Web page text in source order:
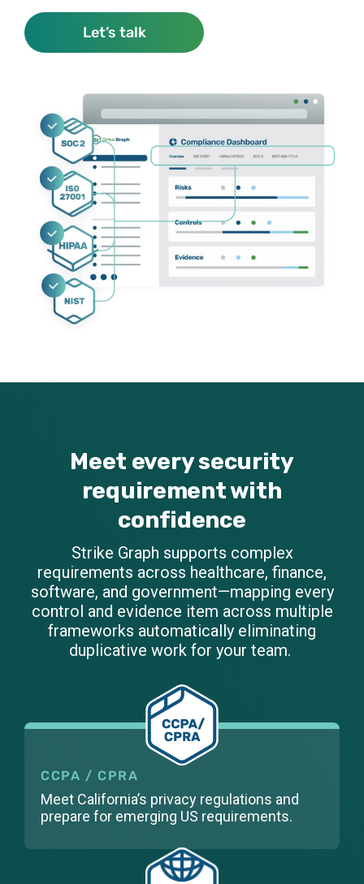
Let’s talk
Meet every security
requirement with
confidence
Strike Graph supports complex
requirements across healthcare, finance,
software, and government—mapping every
control and evidence item across multiple
frameworks automatically eliminating
duplicative work for your team.
CCPA / CPRA
Meet California’s privacy regulations and
prepare for emerging US requirements.